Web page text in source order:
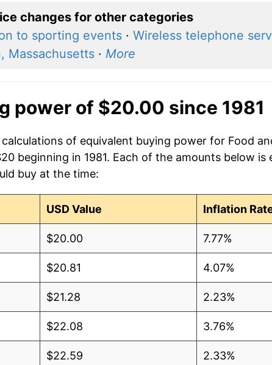
changes for other categories
to sporting events· Wireless telephone
Massachusetts· More
power of $20.00 since 1981
of equivalent buying power for Food
beginning in 1981. Each of the amounts below is
buy at the time:
USD Value Inflation
$20.00 7.77%
$20.81 4.07%
$21.28 2.23%
$22.08 3.76%
$22.59 2.33%